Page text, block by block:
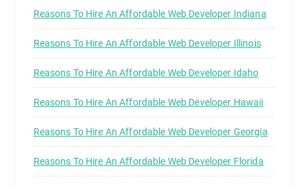
Reasons To Hire An Affordable Web Developer Indiana
Reasons To Hire An Affordable Web Developer Illinois
Reasons To Hire An Affordable Web Developer Idaho
Reasons To Hire An Affordable Web Developer Hawaii
Reasons To Hire An Affordable Web Developer Georgia
Reasons To Hire An Affordable Web Developer Florida